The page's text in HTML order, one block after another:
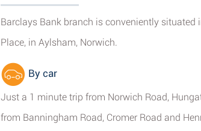
Barclays Bank branch is conveniently
Place, in Aylsham, Norwich.
By car
Just a 1 minute trip from Norwich Road,
from Banningham Road, Cromer Road and